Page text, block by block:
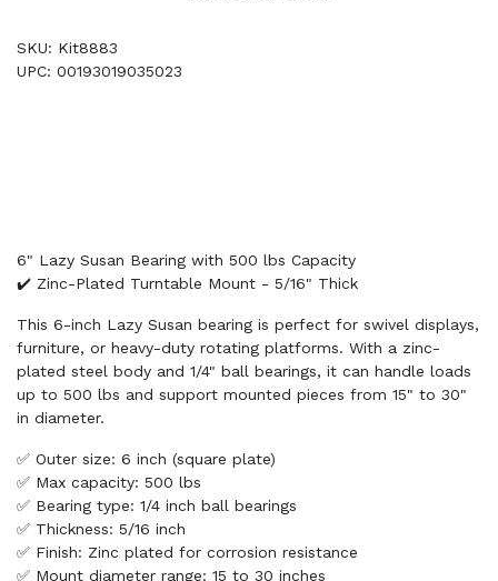
SKU: Kit8883
UPC: 00193019035023
6" Lazy Susan Bearing with 500 lbs Capacity
✔️ Zinc-Plated Turntable Mount - 5/16" Thick
This 6-inch Lazy Susan bearing is perfect for swivel displays,
furniture, or heavy-duty rotating platforms. With a zinc-
plated steel body and 1/4" ball bearings, it can handle loads
up to 500 lbs and support mounted pieces from 15" to 30"
in diameter.
✅ Outer size: 6 inch (square plate)
✅ Max capacity: 500 lbs
✅ Bearing type: 1/4 inch ball bearings
✅ Thickness: 5/16 inch
✅ Finish: Zinc plated for corrosion resistance
✅ Mount diameter range: 15 to 30 inches